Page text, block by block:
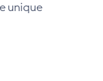
unique